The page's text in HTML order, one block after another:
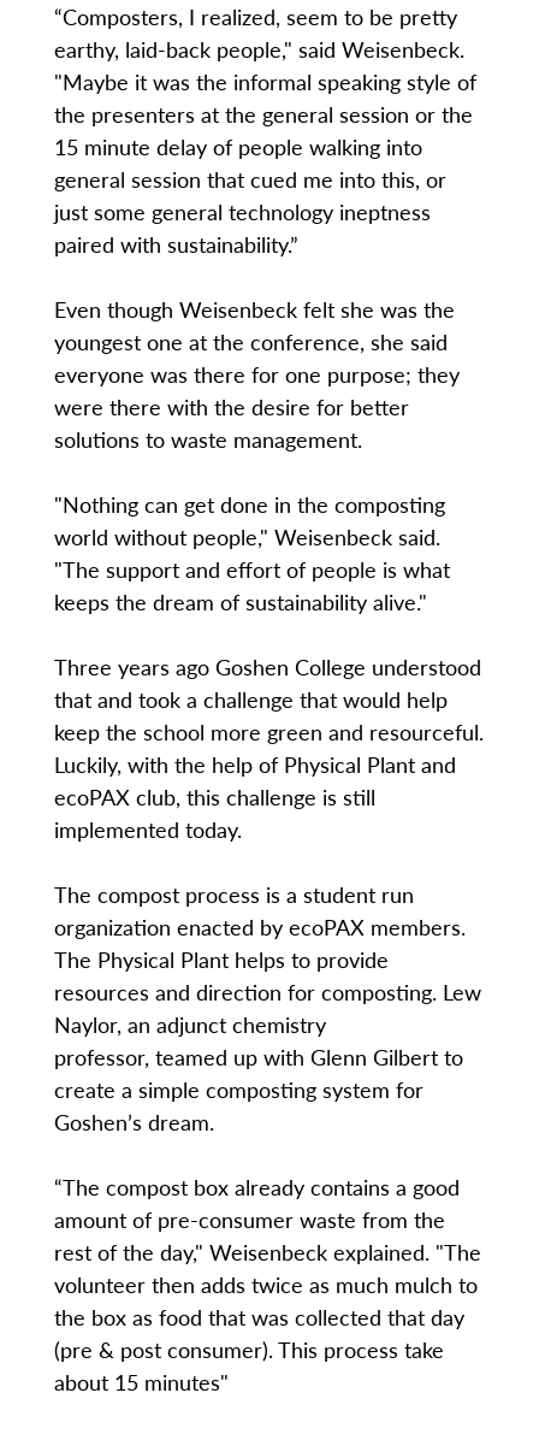
“Composters, I realized, seem to be pretty
earthy, laid-back people," said Weisenbeck.
"Maybe it was the informal speaking style of
the presenters at the general session or the
15 minute delay of people walking into
general session that cued me into this, or
just some general technology ineptness
paired with sustainability.”
Even though Weisenbeck felt she was the
youngest one at the conference, she said
everyone was there for one purpose; they
were there with the desire for better
solutions to waste management.
"Nothing can get done in the composting
world without people," Weisenbeck said.
"The support and effort of people is what
keeps the dream of sustainability alive."
Three years ago Goshen College understood
that and took a challenge that would help
keep the school more green and resourceful.
Luckily, with the help of Physical Plant and
ecoPAX club, this challenge is still
implemented today.
The compost process is a student run
organization enacted by ecoPAX members.
The Physical Plant helps to provide
resources and direction for composting. Lew
Naylor, an adjunct chemistry
professor, teamed up with Glenn Gilbert to
create a simple composting system for
Goshen’s dream.
“The compost box already contains a good
amount of pre-consumer waste from the
rest of the day," Weisenbeck explained. "The
volunteer then adds twice as much mulch to
the box as food that was collected that day
(pre & post consumer). This process take
about 15 minutes"